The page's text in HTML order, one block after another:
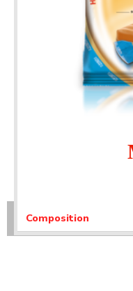
Composition